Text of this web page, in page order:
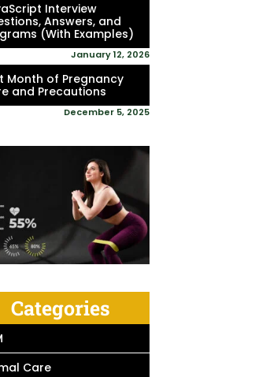
Interview
Answers, and
(With Examples)
January 12, 2026
Month of Pregnancy
and Precautions
December 5, 2025
Categories
Care